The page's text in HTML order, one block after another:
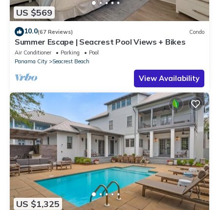
US $569
10.0(67 Reviews) Condo
Summer Escape | Seacrest Pool Views + Bikes
Air Conditioner Parking
Pool
Panama City
Seacrest Beach
View Availability
US $1,325